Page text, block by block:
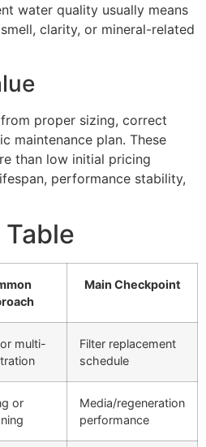
water quality usually means
clarity, or mineral-related
proper sizing, correct
maintenance plan. These
than low initial pricing
performance stability,
Main Checkpoint
multi-
Filter replacement
schedule
or
Media/regeneration
performance